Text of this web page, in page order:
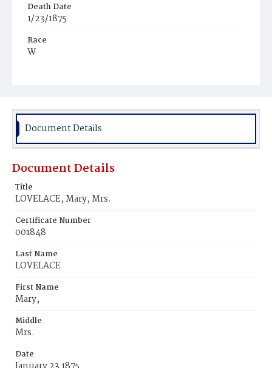
Death Date
1/23/1875
Race
W
Place of Birth
Conn.
Burial Place
Document Details
Document Details
Title
LOVELACE, Mary, Mrs.
Certificate Number
001848
Last Name
LOVELACE
First Name
Mary,
Middle
Mrs.
Date